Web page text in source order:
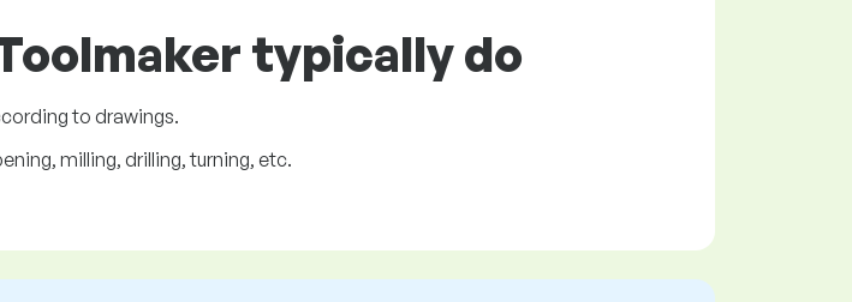
typically do
to drawings.
milling, drilling, turning, etc.